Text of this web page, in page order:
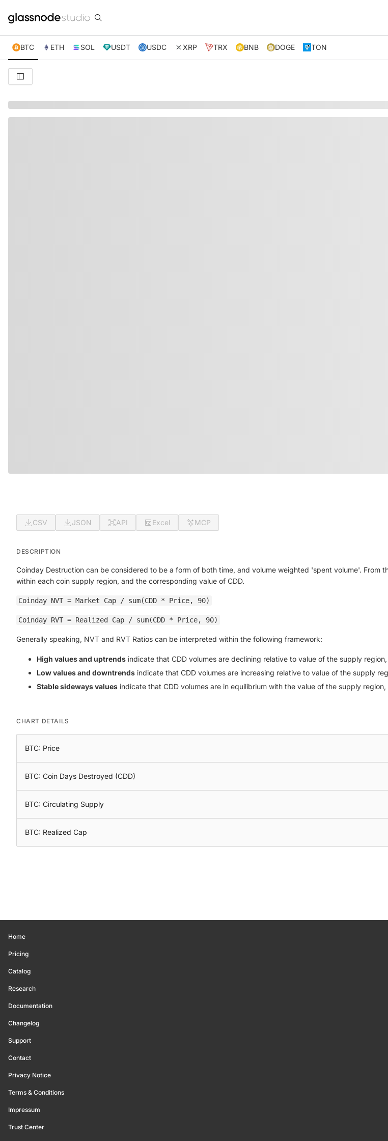
BTC ETH SOL USDT USDC XRP TRX BNB DOGE TON
CSV JSON API Excel MCP
DESCRIPTION
Coinday Destruction can be considered to be a form of both time, and volume weighted 'spent volume'. From
within each coin supply region, and the corresponding value of CDD.
Coinday NVT = Market Cap / sum(CDD * Price, 90)
Coinday RVT = Realized Cap / sum(CDD * Price, 90)
Generally speaking, NVT and RVT Ratios can be interpreted within the following framework:
High values and uptrends indicate that CDD volumes are declining relative to value of the supply
Low values and downtrends indicate that CDD volumes are increasing relative to value of the supply
Stable sideways values indicate that CDD volumes are in equilibrium with the value of the supply
CHART DETAILS
BTC: Price
BTC: Coin Days Destroyed (CDD)
BTC: Circulating Supply
BTC: Realized Cap
Home
Pricing
Catalog
Research
Documentation
Changelog
Support
Contact
Privacy Notice
Terms & Conditions
Impressum
Trust Center